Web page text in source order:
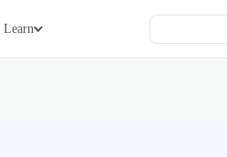
Learn